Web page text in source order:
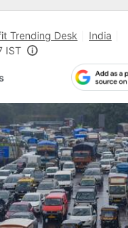
Trending Desk
India
IST